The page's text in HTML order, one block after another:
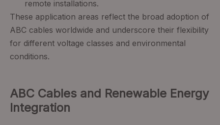
remote installations.
These application areas reflect the broad adoption of
ABC cables worldwide and underscore their flexibility
for different voltage classes and environmental
conditions.
ABC Cables and Renewable Energy
Integration